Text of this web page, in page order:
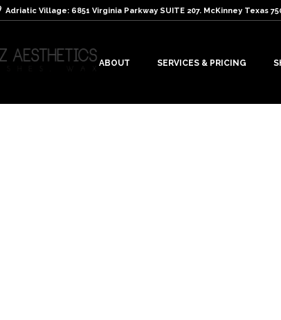
Adriatic Village: 6851 Virginia Parkway SUITE 207. McKinney Texas
ABOUT SERVICES & PRICING